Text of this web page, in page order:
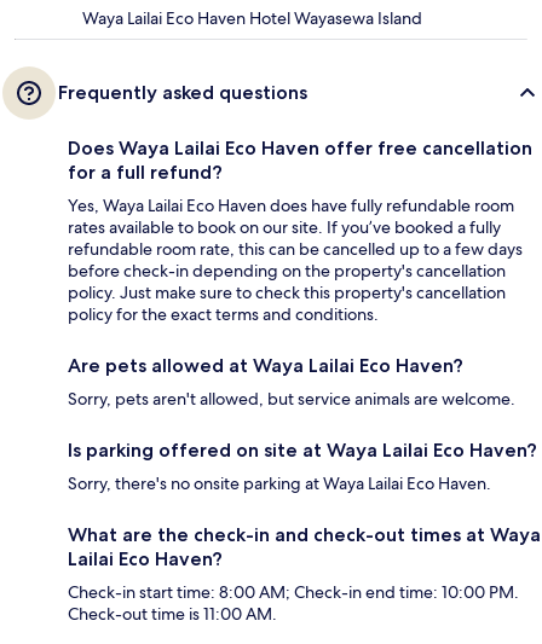
Waya Lailai Eco Haven Hotel Wayasewa Island
Frequently asked questions
Does Waya Lailai Eco Haven offer free cancellation
for a full refund?
Yes, Waya Lailai Eco Haven does have fully refundable room
rates available to book on our site. If you’ve booked a fully
refundable room rate, this can be cancelled up to a few days
before check-in depending on the property's cancellation
policy. Just make sure to check this property's cancellation
policy for the exact terms and conditions.
Are pets allowed at Waya Lailai Eco Haven?
Sorry, pets aren't allowed, but service animals are welcome.
Is parking offered on site at Waya Lailai Eco Haven?
Sorry, there's no onsite parking at Waya Lailai Eco Haven.
What are the check-in and check-out times at Waya
Lailai Eco Haven?
Check-in start time: 8:00 AM; Check-in end time: 10:00 PM.
Check-out time is 11:00 AM.